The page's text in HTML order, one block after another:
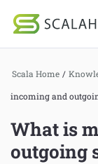
Knowledge
Getting Started
Joomla
Scala Home /
incoming and
What is
outgoing